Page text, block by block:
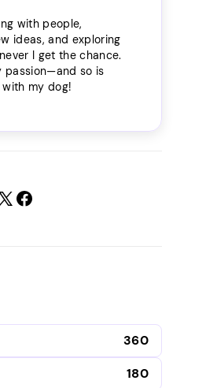
with people,
ideas, and exploring
I get the chance.
passion—and so is
my dog!
360
180